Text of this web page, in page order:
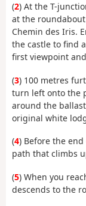
(2) At the T-
at the
Chemin des Iris.
the castle to find
first viewpoint
(3) 100 metres
turn left onto the
around the
original white
(4) Before the
path that climbs
(5) When you
descends to the